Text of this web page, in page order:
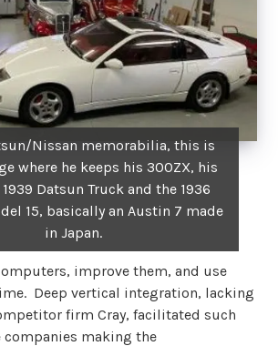
Nissan memorabilia, this is
where he keeps his 300ZX, his
Datsun Truck and the 1936
15, basically an Austin 7 made
in Japan.
improve them, and use
Deep vertical integration, lacking
firm Cray, facilitated such
making the